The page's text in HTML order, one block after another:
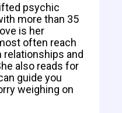
psychic
more than 35
is her
often reach
relationships and
also reads for
guide you
weighing on